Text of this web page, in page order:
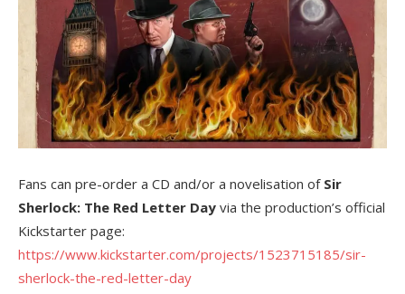
Fans can pre-order a CD and/or a novelisation of Sir
Sherlock: The Red Letter Day via the production’s official
Kickstarter page:
https://www.kickstarter.com/projects/1523715185/sir-
sherlock-the-red-letter-day